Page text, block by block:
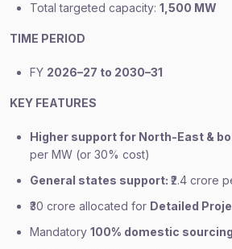
Total targeted capacity: 1,500 MW
TIME PERIOD
FY 2026–27 to 2030–31
KEY FEATURES
Higher support for North-East &
per MW (or 30% cost)
General states support: ₹2.4 crore
₹30 crore allocated for Detailed
Mandatory 100% domestic